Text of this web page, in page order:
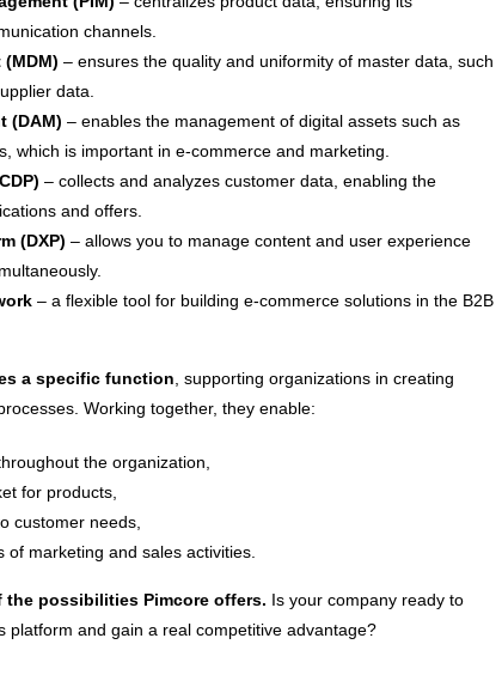
channels.
– ensures the quality and uniformity of master data, such
data.
(DAM) – enables the management of digital assets such as
which is important in e-commerce and marketing.
– collects and analyzes customer data, enabling the
and offers.
(DXP) – allows you to manage content and user experience
– a flexible tool for building e-commerce solutions in the B2B
a specific function , supporting organizations in creating
Working together, they enable:
the organization,
for products,
customer needs,
marketing and sales activities.
possibilities Pimcore offers. Is your company ready to
platform and gain a real competitive advantage?